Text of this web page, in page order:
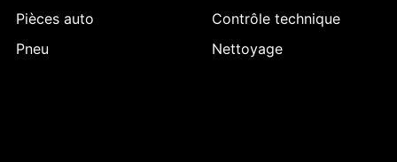
Pièces auto
Contrôle technique
Pneu
Nettoyage